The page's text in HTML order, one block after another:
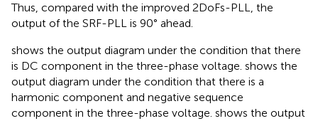
Thus, compared with the improved 2DoFs-PLL, the
output of the SRF-PLL is 90° ahead.
shows the output diagram under the condition that there
is DC component in the three-phase voltage. shows the
output diagram under the condition that there is a
harmonic component and negative sequence
component in the three-phase voltage. shows the output